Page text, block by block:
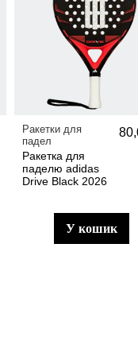
Ракетки для
падел
Ракетка для
паделю adidas
Drive Black 2026
у кошик